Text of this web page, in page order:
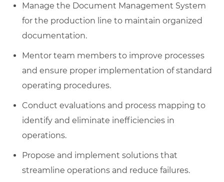
Manage the Document Management System
for the production line to maintain organized
documentation.
Mentor team members to improve processes
and ensure proper implementation of standard
operating procedures.
Conduct evaluations and process mapping to
identify and eliminate inefficiencies in
operations.
Propose and implement solutions that
streamline operations and reduce failures.